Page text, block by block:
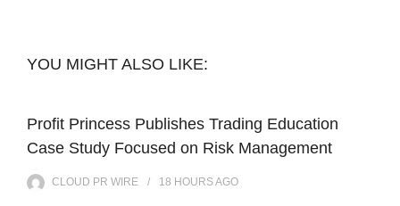
YOU MIGHT ALSO LIKE:
Profit Princess Publishes Trading Education
Case Study Focused on Risk Management
CLOUD PR WIRE 18 HOURSAGO